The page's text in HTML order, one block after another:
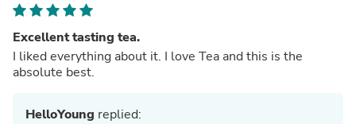
Excellent tasting tea.
I liked everything about it. I love Tea and this is the
absolute best.
HelloYoung replied: